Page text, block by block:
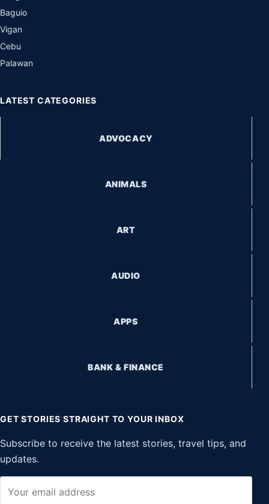
Baguio
Vigan
Cebu
Palawan
LATEST CATEGORIES
ADVOCACY
ANIMALS
ART
AUDIO
APPS
BANK & FINANCE
GET STORIES STRAIGHT TO YOUR INBOX
Subscribe to receive the latest stories, travel tips, and
updates.